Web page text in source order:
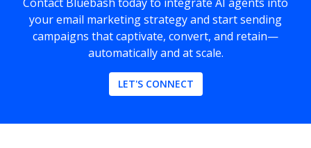
your email marketing strategy and start sending
campaigns that captivate, convert, and retain—
automatically and at scale.
LET'S CONNECT